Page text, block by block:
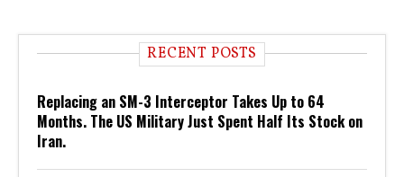
RECENT POSTS
Replacing an SM-3 Interceptor Takes Up to 64
Months. The US Military Just Spent Half Its Stock on
Iran.